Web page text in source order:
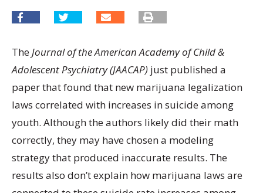
The Journal of the American Academy of Child &
Adolescent Psychiatry (JAACAP) just published a
paper that found that new marijuana legalization
laws correlated with increases in suicide among
youth. Although the authors likely did their math
correctly, they may have chosen a modeling
strategy that produced inaccurate results. The
results also don’t explain how marijuana laws are